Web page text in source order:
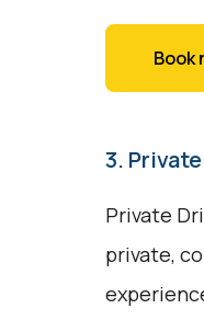
Book
3.
Private
private,